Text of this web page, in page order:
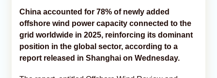
China accounted for 78% of newly added
offshore wind power capacity connected to the
grid worldwide in 2025, reinforcing its dominant
position in the global sector, according to a
report released in Shanghai on Wednesday.